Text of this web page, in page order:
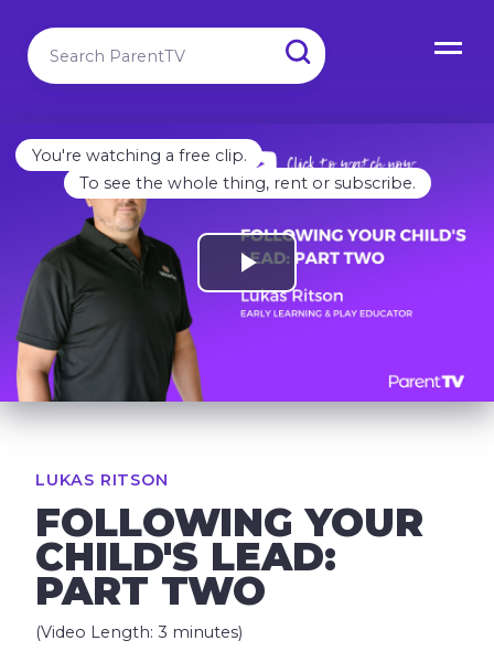
You're watching a free clip.
To see the whole thing, rent or subscribe.
LUKAS RITSON
FOLLOWING YOUR
CHILD'S LEAD:
PART TWO
(Video Length: 3 minutes)